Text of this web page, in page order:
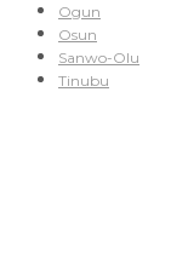
Ogun
Osun
Sanwo-Olu
Tinubu